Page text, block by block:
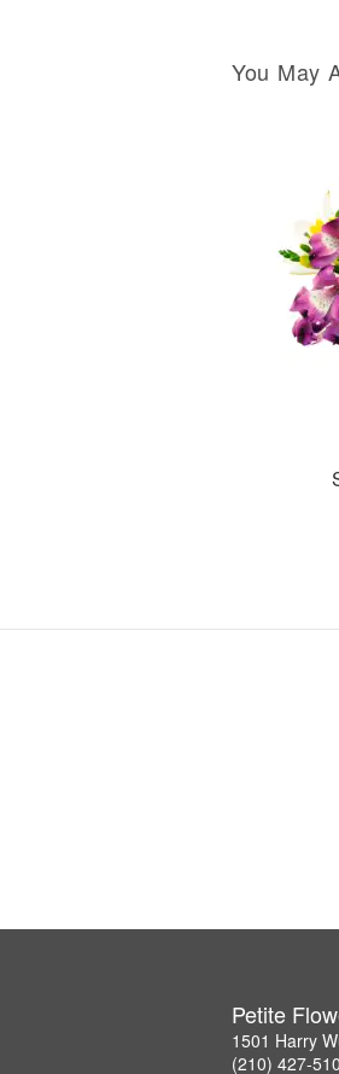
You May
Petite
1501 Harry
(210) 427-